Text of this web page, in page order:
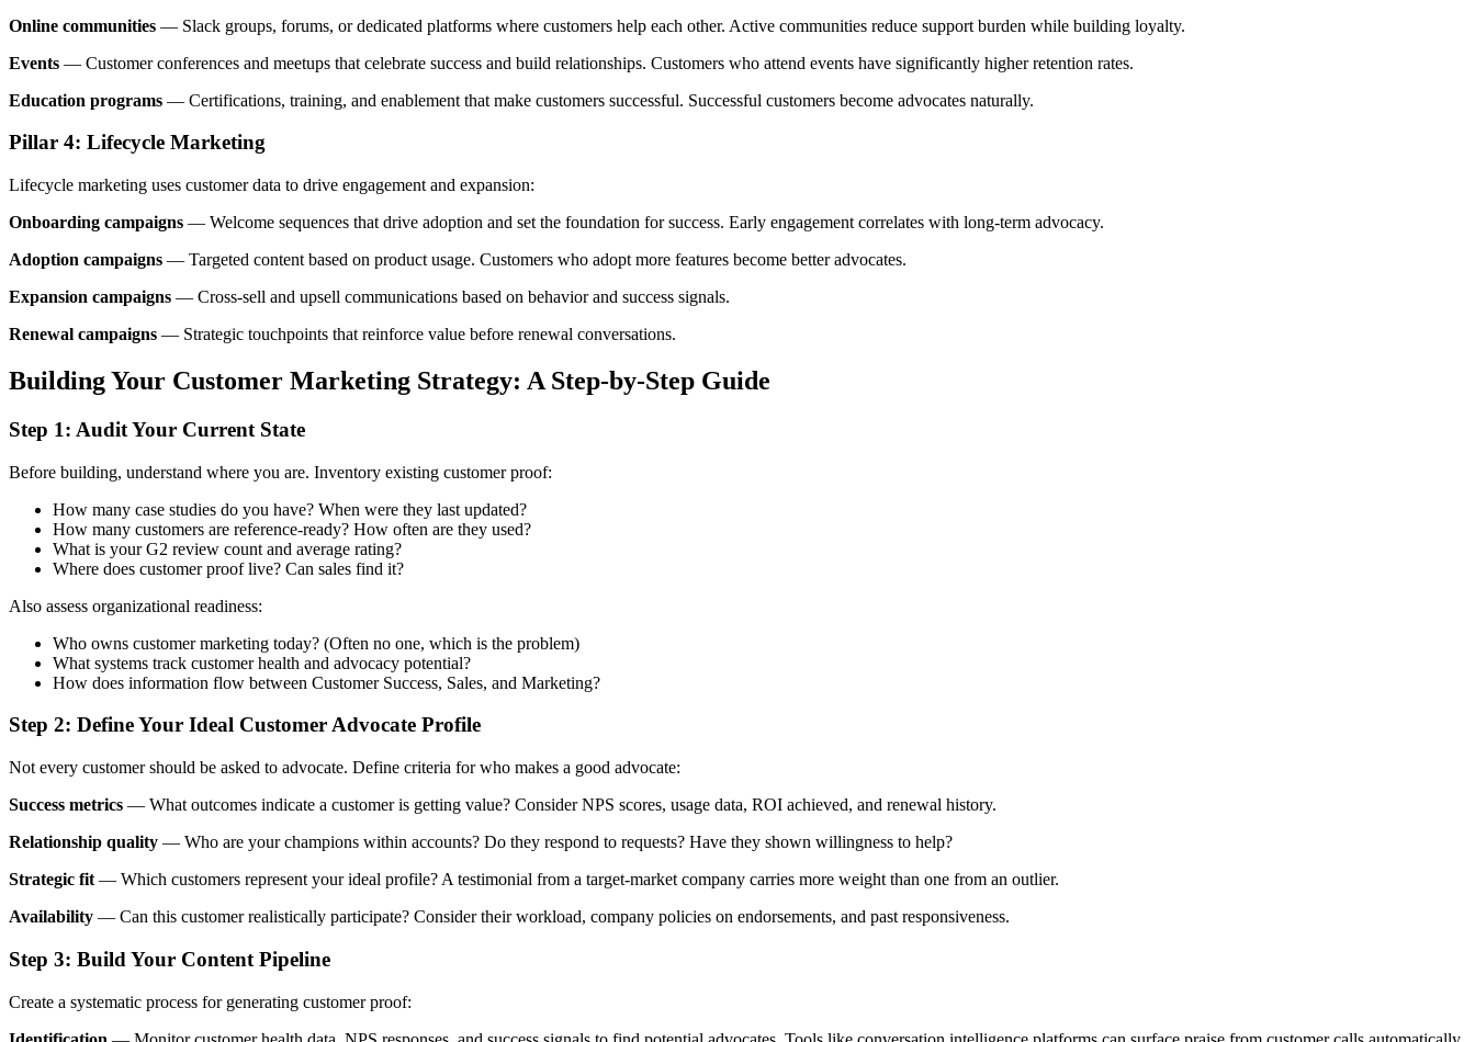
Online communities — Slack groups, forums, or dedicated platforms where customers help each other. Active communities reduce support burden while building loyalty.
Events — Customer conferences and meetups that celebrate success and build relationships. Customers who attend events have significantly higher retention rates.
Education programs — Certifications, training, and enablement that make customers successful. Successful customers become advocates naturally.
Pillar 4: Lifecycle Marketing
Lifecycle marketing uses customer data to drive engagement and expansion:
Onboarding campaigns — Welcome sequences that drive adoption and set the foundation for success. Early engagement correlates with long-term advocacy.
Adoption campaigns — Targeted content based on product usage. Customers who adopt more features become better advocates.
Expansion campaigns — Cross-sell and upsell communications based on behavior and success signals.
Renewal campaigns — Strategic touchpoints that reinforce value before renewal conversations.
Building Your Customer Marketing Strategy: A Step-by-Step Guide
Step 1: Audit Your Current State
Before building, understand where you are. Inventory existing customer proof:
How many case studies do you have? When were they last updated?
How many customers are reference-ready? How often are they used?
What is your G2 review count and average rating?
Where does customer proof live? Can sales find it?
Also assess organizational readiness:
Who owns customer marketing today? (Often no one, which is the problem)
What systems track customer health and advocacy potential?
How does information flow between Customer Success, Sales, and Marketing?
Step 2: Define Your Ideal Customer Advocate Profile
Not every customer should be asked to advocate. Define criteria for who makes a good advocate:
Success metrics — What outcomes indicate a customer is getting value? Consider NPS scores, usage data, ROI achieved, and renewal history.
Relationship quality — Who are your champions within accounts? Do they respond to requests? Have they shown willingness to help?
Strategic fit — Which customers represent your ideal profile? A testimonial from a target-market company carries more weight than one from an outlier.
Availability — Can this customer realistically participate? Consider their workload, company policies on endorsements, and past responsiveness.
Step 3: Build Your Content Pipeline
Create a systematic process for generating customer proof: